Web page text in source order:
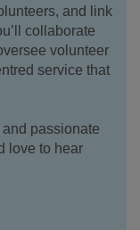
and link
collaborate
volunteer
service that
passionate
love to hear